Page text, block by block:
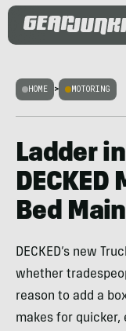
HOME > MOTORING
Ladder
Bed
DECKED’s new
whether
reason to add a
makes for quicker,